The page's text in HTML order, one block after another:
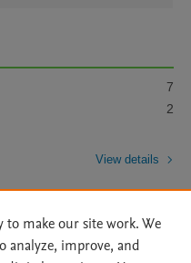
7
2
View details
to make our site work. We
analyze, improve, and